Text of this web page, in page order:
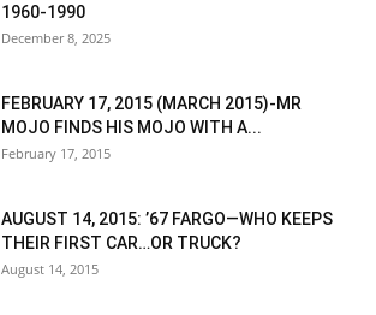
1960-1990
December 8, 2025
FEBRUARY 17, 2015 (MARCH 2015)-MR
MOJO FINDS HIS MOJO WITH A...
February 17, 2015
AUGUST 14, 2015: ’67 FARGO—WHO KEEPS
THEIR FIRST CAR…OR TRUCK?
August 14, 2015